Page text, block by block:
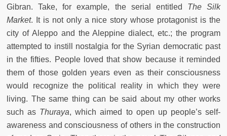
Gibran. Take, for example, the serial entitled The Silk
Market. It is not only a nice story whose protagonist is the
city of Aleppo and the Aleppine dialect, etc.; the program
attempted to instill nostalgia for the Syrian democratic past
in the fifties. People loved that show because it reminded
them of those golden years even as their consciousness
would recognize the political reality in which they were
living. The same thing can be said about my other works
such as Thuraya, which aimed to open up people’s self-
awareness and consciousness of others in the construction